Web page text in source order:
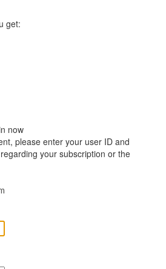
get:
now
please enter your user ID and
your subscription or the